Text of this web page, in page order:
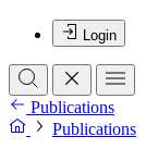
Login
Publications
Publications